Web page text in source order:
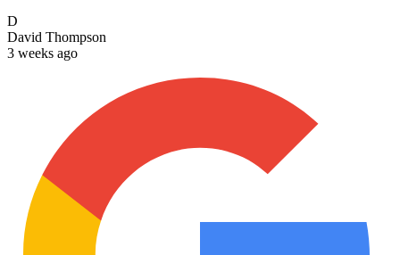
D
David Thompson
3 weeks ago